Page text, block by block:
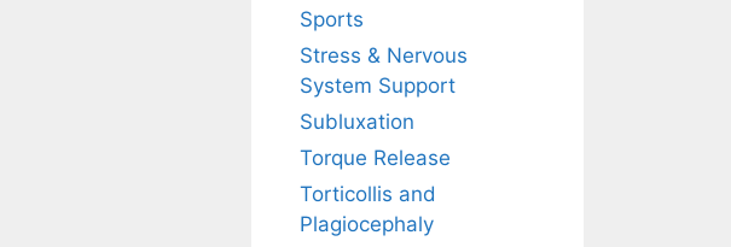
Sports
Stress & Nervous
System Support
Subluxation
Torque Release
Torticollis and
Plagiocephaly